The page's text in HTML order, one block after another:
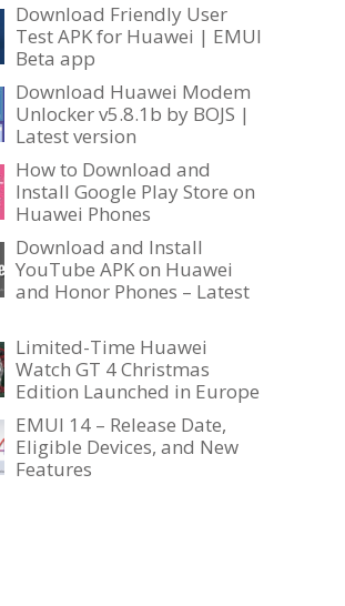
Download Friendly User
Test APK for Huawei | EMUI
Beta app
Download Huawei Modem
Unlocker v5.8.1b by BOJS |
Latest version
How to Download and
Install Google Play Store on
Huawei Phones
Download and Install
YouTube APK on Huawei
and Honor Phones – Latest
Limited-Time Huawei
Watch GT 4 Christmas
Edition Launched in Europe
EMUI 14 – Release Date,
Eligible Devices, and New
Features